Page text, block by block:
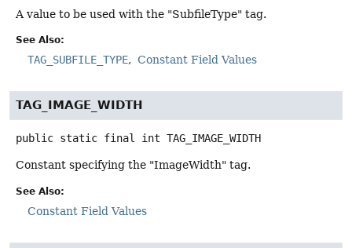
A value to be used with the "SubfileType" tag.
See Also:
TAG_SUBFILE_TYPE Constant Field Values
TAG_IMAGE_WIDTH
public static final int TAG_IMAGE_WIDTH
Constant specifying the "ImageWidth" tag.
See Also:
Constant Field Values